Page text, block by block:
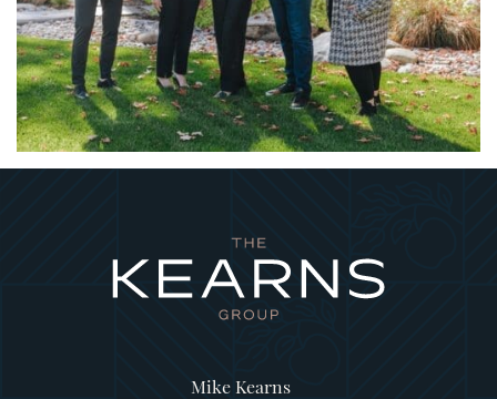
Mike Kearns